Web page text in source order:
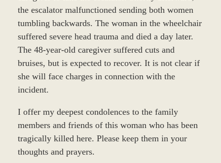
the escalator malfunctioned sending both women
tumbling backwards. The woman in the wheelchair
suffered severe head trauma and died a day later.
The 48-year-old caregiver suffered cuts and
bruises, but is expected to recover. It is not clear if
she will face charges in connection with the
incident.
I offer my deepest condolences to the family
members and friends of this woman who has been
tragically killed here. Please keep them in your
thoughts and prayers.